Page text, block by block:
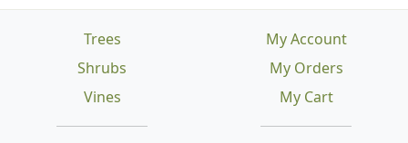
Trees
Shrubs
Vines
My Account
My Orders
My Cart